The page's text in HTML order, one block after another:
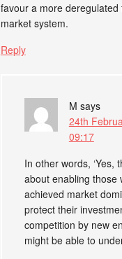
favour a more deregulated
market system.
Reply
M says
24th
09:17
In other words, ‘Yes,
about enabling those
achieved market
protect their
competition by new
might be able to